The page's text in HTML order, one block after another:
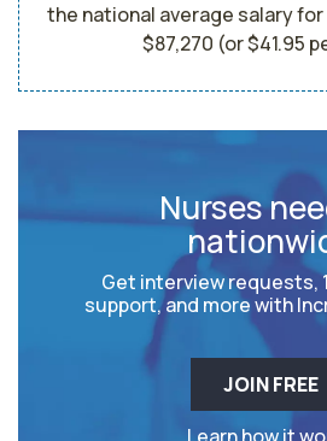
the national average salary
$87,270 (or $41.95
Nurses
Get interview requests,
support, and more with
JOIN FREE